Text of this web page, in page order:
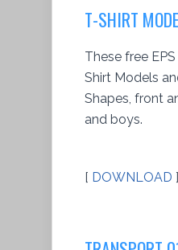
T-SHIRT
These free
Shirt Models
Shapes, front
and boys.
[ DOWNLOAD ]